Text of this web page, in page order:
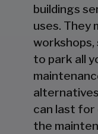
buildings
uses. They
workshops,
to park all
can last
the